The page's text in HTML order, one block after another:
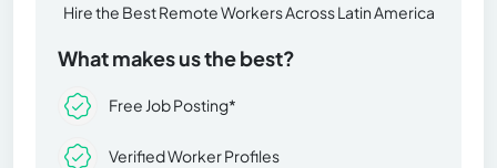
Hire the Best Remote Workers Across Latin America
What makes us the best?
Free Job Posting*
Verified Worker Profiles